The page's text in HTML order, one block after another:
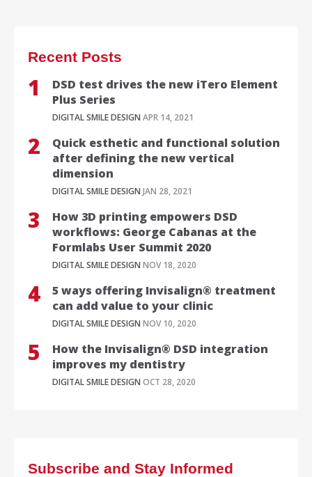
Recent Posts
DSD test drives the new iTero Element
Plus Series
DIGITAL SMILE DESIGN APR 14, 2021
Quick esthetic and functional solution
after defining the new vertical
dimension
DIGITAL SMILE DESIGN JAN 28, 2021
How 3D printing empowers DSD
workflows: George Cabanas at the
Formlabs User Summit 2020
DIGITAL SMILE DESIGN NOV 18, 2020
5 ways offering Invisalign® treatment
can add value to your clinic
DIGITAL SMILE DESIGN NOV 10, 2020
How the Invisalign® DSD integration
improves my dentistry
DIGITAL SMILE DESIGN OCT 28, 2020
Subscribe and Stay Informed